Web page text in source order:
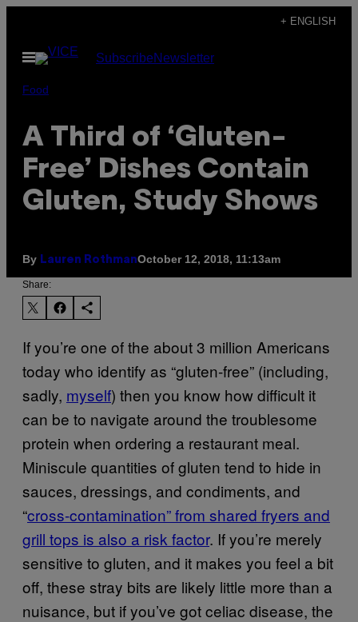
content
+ ENGLISH
Open
Menu
SubscribeNewsletter
Food
A Third of ‘Gluten-
Free’ Dishes Contain
Gluten, Study Shows
By Lauren RothmanOctober 12, 2018, 11:13am
Share:
If you’re one of the about 3 million Americans
today who identify as “gluten-free” (including,
sadly, myself) then you know how difficult it
can be to navigate around the troublesome
protein when ordering a restaurant meal.
Miniscule quantities of gluten tend to hide in
sauces, dressings, and condiments, and
“cross-contamination” from shared fryers and
grill tops is also a risk factor. If you’re merely
sensitive to gluten, and it makes you feel a bit
off, these stray bits are likely little more than a
nuisance, but if you’ve got celiac disease, the